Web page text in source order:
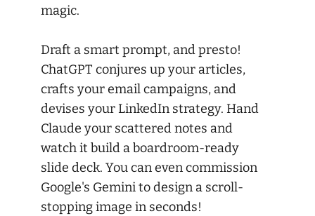
magic.
Draft a smart prompt, and presto!
ChatGPT conjures up your articles,
crafts your email campaigns, and
devises your LinkedIn strategy. Hand
Claude your scattered notes and
watch it build a boardroom-ready
slide deck. You can even commission
Google's Gemini to design a scroll-
stopping image in seconds!